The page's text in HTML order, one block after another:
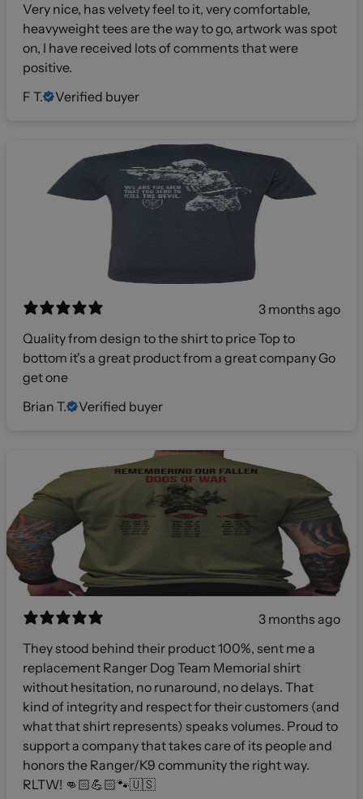
Very nice, has velvety feel to it, very comfortable,
heavyweight tees are the way to go, artwork was spot
on, I have received lots of comments that were
positive.
F T.
Verified buyer
3 months ago
Quality from design to the shirt to price Top to
bottom it's a great product from a great company Go
get one
Brian T.
Verified buyer
3 months ago
They stood behind their product 100%, sent me a
replacement Ranger Dog Team Memorial shirt
without hesitation, no runaround, no delays. That
kind of integrity and respect for their customers (and
what that shirt represents) speaks volumes. Proud to
support a company that takes care of its people and
honors the Ranger/K9 community the right way.
RLTW! 👊🏻💪🏻🐾🇺🇸